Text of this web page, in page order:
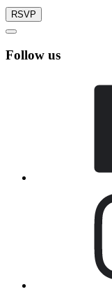
RSVP
Follow us